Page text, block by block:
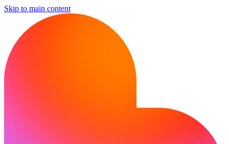
Skip to main content